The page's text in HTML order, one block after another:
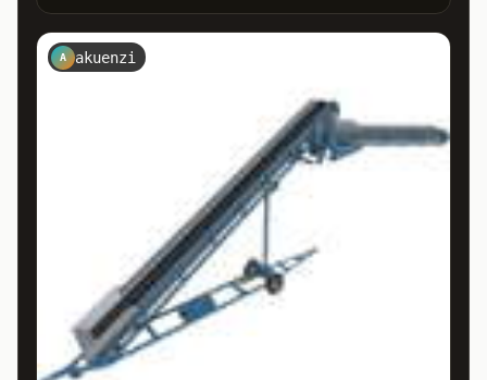
A akuenzi